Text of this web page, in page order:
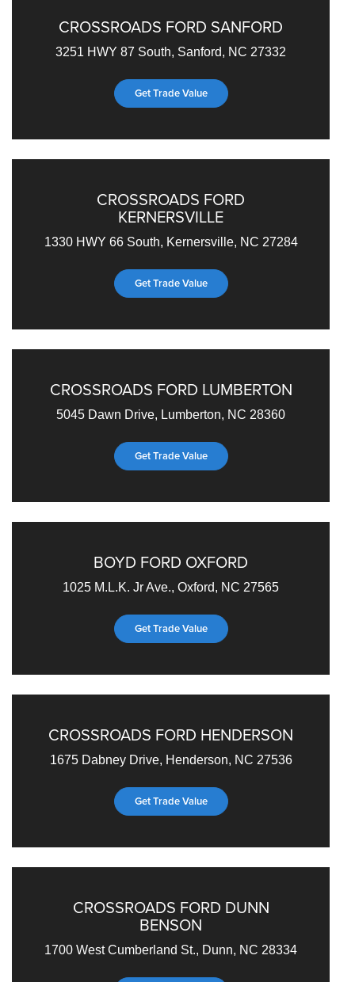
CROSSROADS FORD SANFORD
3251 HWY 87 South, Sanford, NC 27332
Get Trade Value
CROSSROADS FORD
KERNERSVILLE
1330 HWY 66 South, Kernersville, NC 27284
Get Trade Value
CROSSROADS FORD LUMBERTON
5045 Dawn Drive, Lumberton, NC 28360
Get Trade Value
BOYD FORD OXFORD
1025 M.L.K. Jr Ave., Oxford, NC 27565
Get Trade Value
CROSSROADS FORD HENDERSON
1675 Dabney Drive, Henderson, NC 27536
Get Trade Value
CROSSROADS FORD DUNN
BENSON
1700 West Cumberland St., Dunn, NC 28334